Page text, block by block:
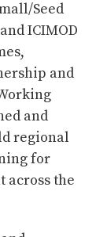
Seed
ICIMOD
and
and
regional
for
across the